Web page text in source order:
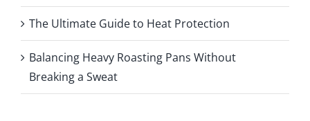
The Ultimate Guide to Heat Protection
Balancing Heavy Roasting Pans Without
Breaking a Sweat